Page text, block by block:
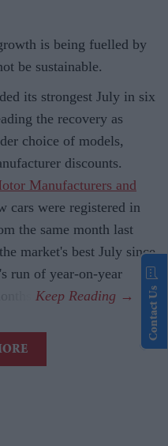
is being fuelled by
be sustainable.
its strongest July in six
the recovery as
choice of models,
discounts.
Manufacturers and
cars were registered in
the same month last
market's best July since
run of year-on-year
Contact Us